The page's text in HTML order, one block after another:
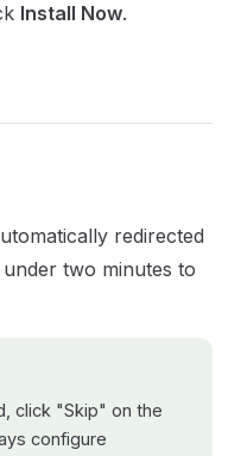
Install Now.
redirected
two minutes to
click "Skip" on the
configure